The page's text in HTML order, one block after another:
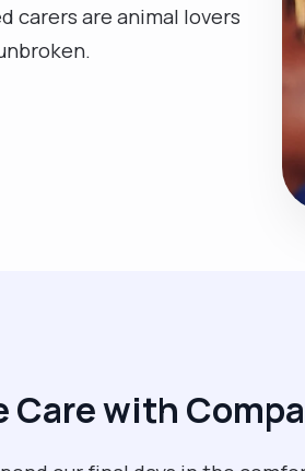
carers are animal lovers
Care with